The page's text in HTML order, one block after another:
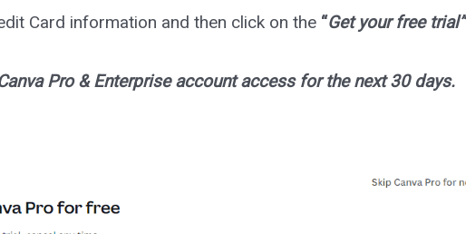
Card information and then click on the “Get your free trial”
Pro & Enterprise account access for the next 30 days.